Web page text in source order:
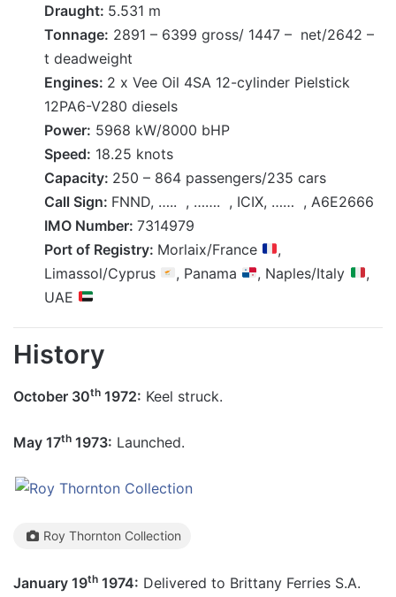
Draught: 5.531 m
Tonnage: 2891 – 6399 gross/ 1447 – net/2642 –
t deadweight
Engines: 2 x Vee Oil 4SA 12-cylinder Pielstick
12PA6-V280 diesels
Power: 5968 kW/8000 bHP
Speed: 18.25 knots
Capacity: 250 – 864 passengers/235 cars
Call Sign: FNND, ….. , ……. , ICIX, …… , A6E2666
IMO Number: 7314979
Port of Registry: Morlaix/France
,
Limassol/Cyprus
, Panama , Naples/Italy
,
UAE
History
October 30th 1972: Keel struck.
May 17th 1973: Launched.
Roy Thornton Collection
January 19th 1974: Delivered to Brittany Ferries S.A.